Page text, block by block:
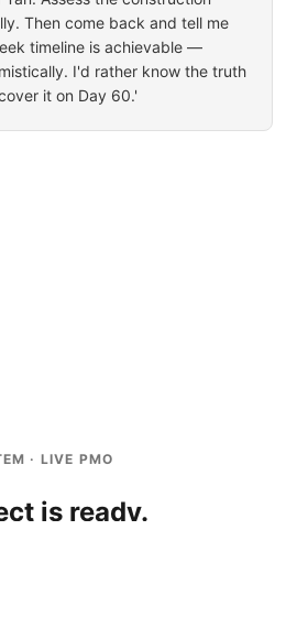
Then come back and tell me
timeline is achievable —
I'd rather know the truth
it on Day 60.'
· LIVE PMO
is ready.